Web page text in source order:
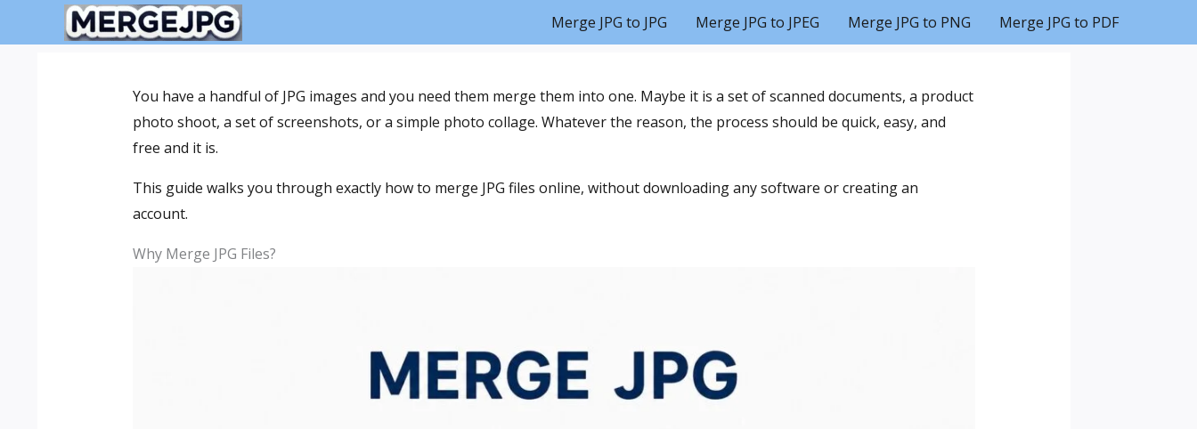
Merge JPG to JPG Merge JPG to JPEG Merge JPG to PNG Merge JPG to PDF
You have a handful of JPG images and you need them merge them into one. Maybe it is a set of scanned documents, a product
photo shoot, a set of screenshots, or a simple photo collage. Whatever the reason, the process should be quick, easy, and
free and it is.
This guide walks you through exactly how to merge JPG files online, without downloading any software or creating an
account.
Why Merge JPG Files?